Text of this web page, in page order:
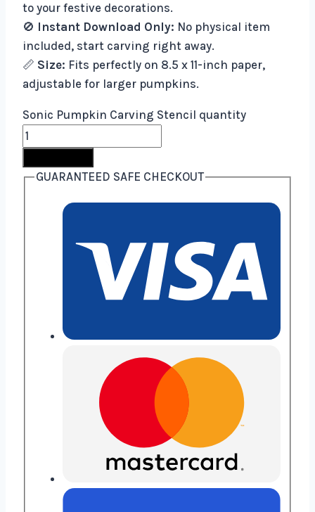
to your festive decorations.
🚫 Instant Download Only: No physical item
included, start carving right away.
📏 Size: Fits perfectly on 8.5 x 11-inch paper,
adjustable for larger pumpkins.
Sonic Pumpkin Carving Stencil quantity
GUARANTEED SAFE CHECKOUT